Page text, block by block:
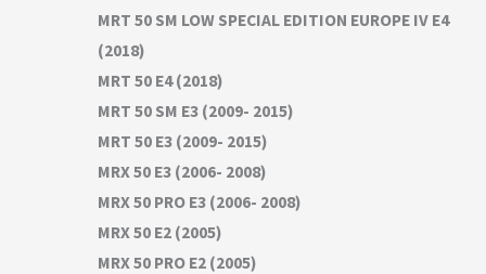
MRT 50 SM LOW SPECIAL EDITION EUROPE IV E4
(2018)
MRT 50 E4 (2018)
MRT 50 SM E3 (2009- 2015)
MRT 50 E3 (2009- 2015)
MRX 50 E3 (2006- 2008)
MRX 50 PRO E3 (2006- 2008)
MRX 50 E2 (2005)
MRX 50 PRO E2 (2005)